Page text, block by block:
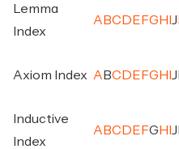
Lemma
Index
A BC D E FG H J
Axiom Index A BC D E FG H J
Inductive
Index
A BC D E FG H J